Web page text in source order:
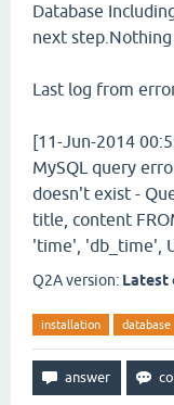
Database
next
Last log from
[11-Jun-2014
MySQL query
doesn't exist -
title, content
'time', 'db_time',
Q2A version: Latest
installation database